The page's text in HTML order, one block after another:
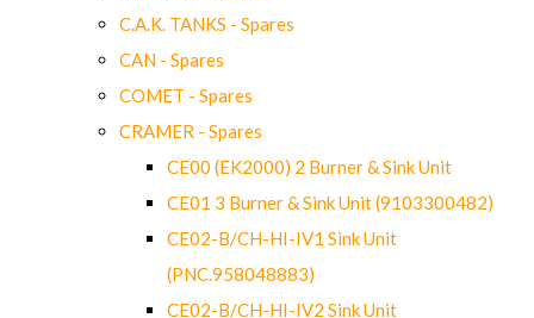
C.A.K. TANKS - Spares
CAN - Spares
COMET - Spares
CRAMER - Spares
CE00 (EK2000) 2 Burner & Sink Unit
CE01 3 Burner & Sink Unit (9103300482)
CE02-B/CH-HI-IV1 Sink Unit
(PNC.958048883)
CE02-B/CH-HI-IV2 Sink Unit